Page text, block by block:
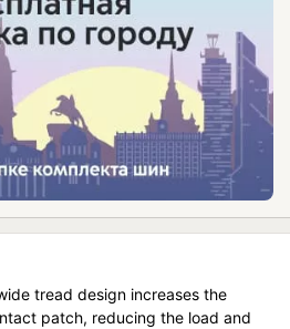
tread design increases the
patch, reducing the load and